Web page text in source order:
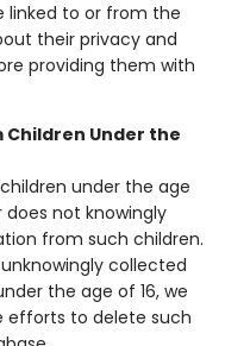
linked to or from the
their privacy and
providing them with
Children Under the
under the age
does not knowingly
from such children.
collected
the age of 16, we
efforts to delete such